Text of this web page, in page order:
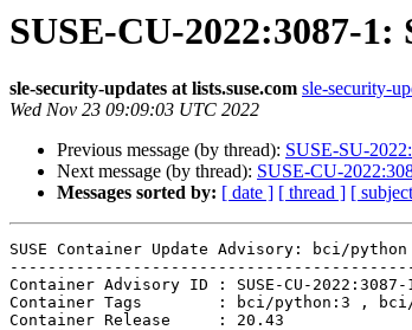
SUSE-CU-2022:3087-
sle-security-updates at lists.suse.com sle-security-
Wed Nov 23 09:09:03 UTC 2022
Previous message (by thread): SUSE-SU-
Next message (by thread): SUSE-CU-
Messages sorted by: [ date ] [ thread ] [
SUSE Container Update Advisory: bci/python
Container Advisory ID : SUSE-CU-2022:3087-
Container Tags        : bci/python:3 , bci/
Container Release     : 20.43